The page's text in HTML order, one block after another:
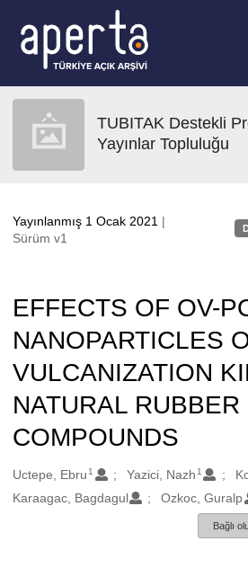
TUBITAK Destekli
Yayınlar Topluluğu
Yayınlanmış 1 Ocak 2021 |
Sürüm v1
EFFECTS OF OV-
NANOPARTICLES
VULCANIZATION
NATURAL RUBBER
COMPOUNDS
Oluşturanlar
Uctepe, Ebru 1 Yazici, Nazh 1
Karaagac, Bagdagul
Ozkoc, Guralp
Bağlı